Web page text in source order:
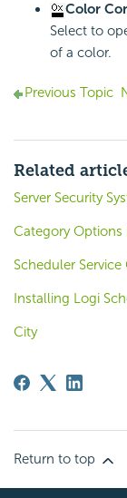
Color
Select to
of a color.
Previous Topic
Related
Server Security
Category Options
Scheduler
Installing Logi
City
Return to top